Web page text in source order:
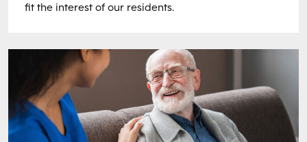
fit the interest of our residents.